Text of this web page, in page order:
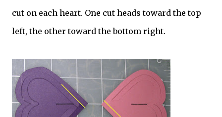
cut on each heart. One cut heads toward the top
left, the other toward the bottom right.